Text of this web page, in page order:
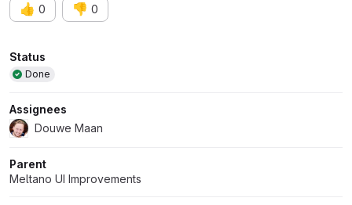
👍 0 👎 0
Attributes
Status
Done
Assignees
Douwe Maan
Parent
Meltano UI Improvements